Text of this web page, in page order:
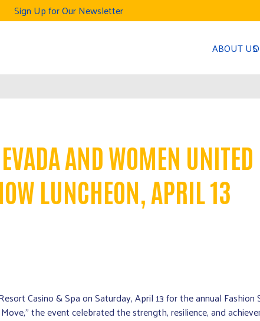
Sign Up for Our Newsletter
ABOUT US
AND WOMEN
LUNCHEON, APRIL 13
Casino & Spa on Saturday, April 13 for the annual
the event celebrated the strength, resilience, and